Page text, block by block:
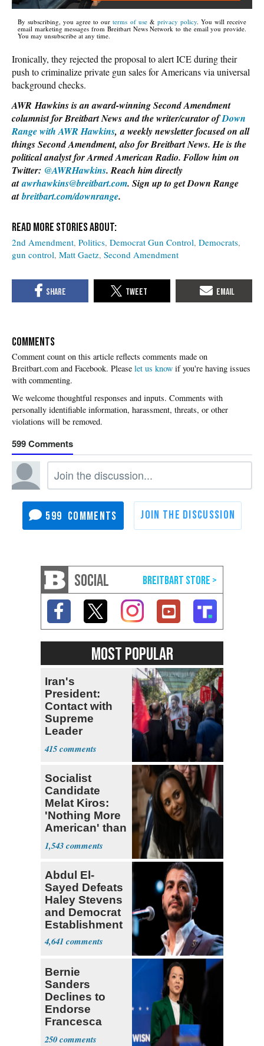
By subscribing, you agree to ourterms of use& privacy policy. You will receive
email marketing messages from Breitbart News Network to the email you provide.
You may unsubscribe at any time.
Ironically, they rejected the proposal to alert ICE during their
push to criminalize private gun sales for Americans via universal
background checks.
AWR Hawkins is an award-winning Second Amendment
columnist for Breitbart News and the writer/curator ofDown
Range with AWR Hawkins, a weekly newsletter focused on all
things Second Amendment, also for Breitbart News. He is the
political analyst for Armed American Radio. Follow him on
Twitter: @AWRHawkins. Reach him directly
atawrhawkins@breitbart.com. Sign up to get Down Range
atbreitbart.com/downrange.
2nd Amendment Politics Democrat Gun Control Democrats
gun control Matt Gaetz Second Amendment
COMMENTS
Please let us know if you're having issues
with commenting.
599
599
SOCIAL
MOST POPULAR
Iran's
President:
Contact with
Supreme
Leader
Currently ‘Very
Difficult'
415
Socialist
Candidate
Melat Kiros:
'Nothing More
American' than
Socialism
1,543
Abdul El-
Sayed Defeats
Haley Stevens
and Democrat
Establishment
4,641
Bernie
Sanders
Declines to
Endorse
Francesca
Hong
250